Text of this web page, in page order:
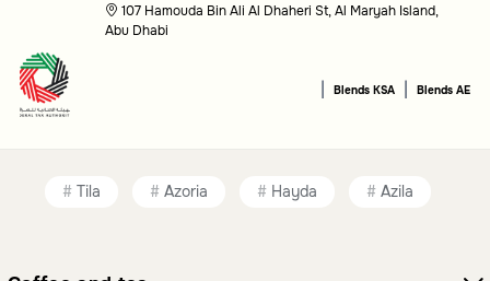
or for special gatherings.
Common questions
What materials are available for tea cups?
and porcelain, each offering unique aesthetics and
Are these tea cups suitable for hosting?
107 Hamouda Bin Ali Al Dhaheri St, Al Maryah Island,
Abu Dhabi
Blends KSA Blends AE
Tila Azoria Hayda Azila